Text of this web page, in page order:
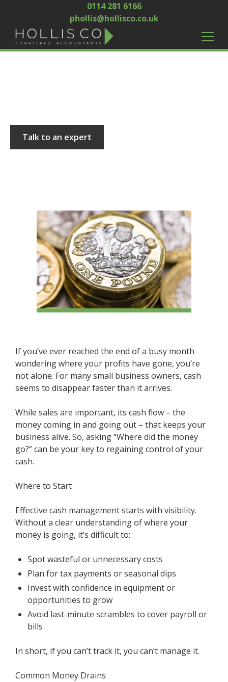
0114 281 6166
phollis@hollisco.co.uk
Talk to an expert
If you’ve ever reached the end of a busy month
wondering where your profits have gone, you’re
not alone. For many small business owners, cash
seems to disappear faster than it arrives.
While sales are important, its cash flow – the
money coming in and going out – that keeps your
business alive. So, asking “Where did the money
go?” can be your key to regaining control of your
cash.
Where to Start
Effective cash management starts with visibility.
Without a clear understanding of where your
money is going, it’s difficult to:
Spot wasteful or unnecessary costs
Plan for tax payments or seasonal dips
Invest with confidence in equipment or
opportunities to grow
Avoid last-minute scrambles to cover payroll or
bills
In short, if you can’t track it, you can’t manage it.
Common Money Drains